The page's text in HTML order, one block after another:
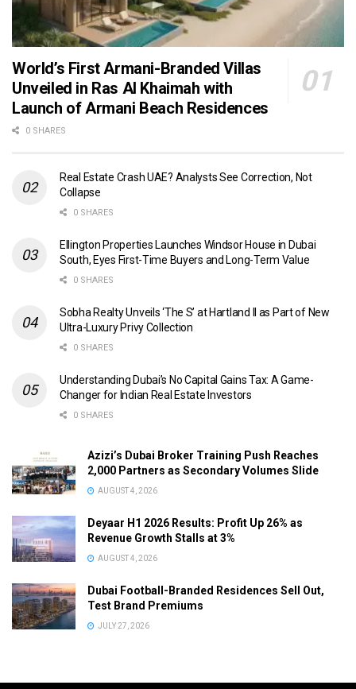
World’s First Armani-Branded Villas
Unveiled in Ras Al Khaimah with
Launch of Armani Beach Residences
0 SHARES
Real Estate Crash UAE? Analysts See Correction, Not
Collapse
0 SHARES
Ellington Properties Launches Windsor House in Dubai
South, Eyes First-Time Buyers and Long-Term Value
0 SHARES
Sobha Realty Unveils ‘The S’ at Hartland II as Part of New
Ultra-Luxury Privy Collection
0 SHARES
Understanding Dubai’s No Capital Gains Tax: A Game-
Changer for Indian Real Estate Investors
0 SHARES
Azizi’s Dubai Broker Training Push Reaches
2,000 Partners as Secondary Volumes Slide
AUGUST 4, 2026
Deyaar H1 2026 Results: Profit Up 26% as
Revenue Growth Stalls at 3%
AUGUST 4, 2026
Dubai Football-Branded Residences Sell Out,
Test Brand Premiums
JULY 27, 2026